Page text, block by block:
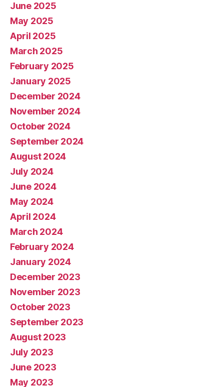
June 2025
May 2025
April 2025
March 2025
February 2025
January 2025
December 2024
November 2024
October 2024
September 2024
August 2024
July 2024
June 2024
May 2024
April 2024
March 2024
February 2024
January 2024
December 2023
November 2023
October 2023
September 2023
August 2023
July 2023
June 2023
May 2023